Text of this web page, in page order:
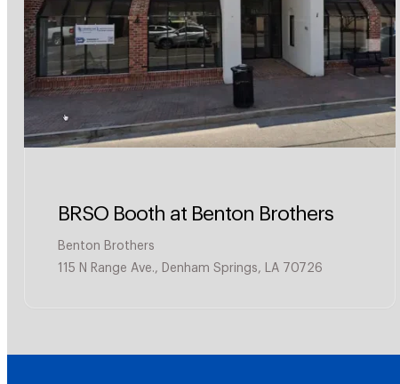
BRSO Booth at Benton Brothers
Benton Brothers
115 N Range Ave., Denham Springs, LA 70726